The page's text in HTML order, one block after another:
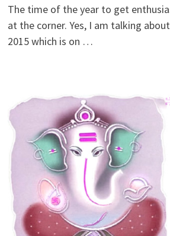
The time of the year to get
at the corner. Yes, I am talking
2015 which is on …